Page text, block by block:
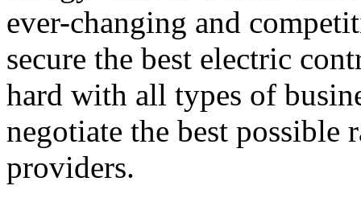
ever-changing and
secure the best electric
hard with all types of
negotiate the best
providers.